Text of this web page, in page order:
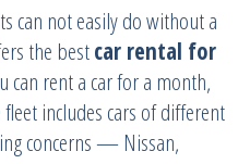
can not easily do without a
the bestcar rental for
can rent a car for a month,
includes cars of different
concerns — Nissan,